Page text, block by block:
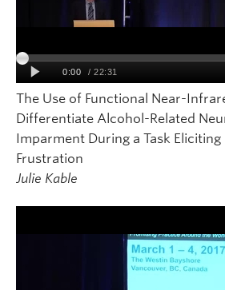
The Use of Functional Near-
Differentiate Alcohol-Related
Imparment During a Task Eliciting
Frustration
Julie Kable